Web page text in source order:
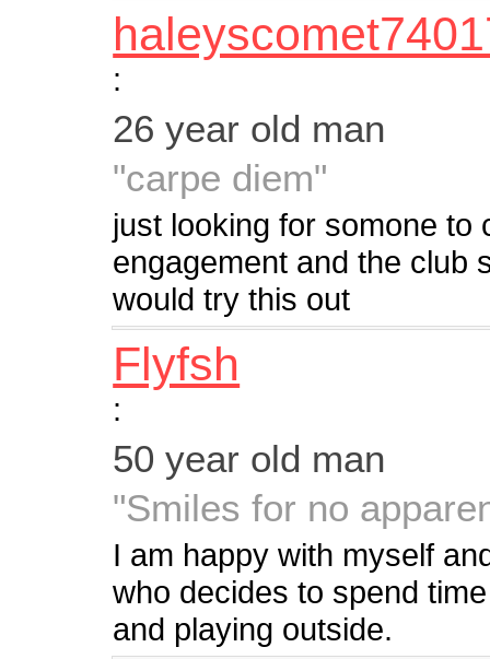
:
26 year old man
"carpe diem"
just looking for somone to
engagement and the club
would try this out
Flyfsh
:
50 year old man
"Smiles for no
I am happy with myself
who decides to spend
and playing outside.